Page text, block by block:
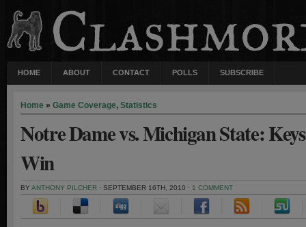
HOME ABOUT CONTACT POLLS SUBSCRIBE
Home » Game Coverage, Statistics
Notre Dame vs. Michigan State:
Win
BY ANTHONY PILCHER · SEPTEMBER 16TH, 2010 · 1 COMMENT